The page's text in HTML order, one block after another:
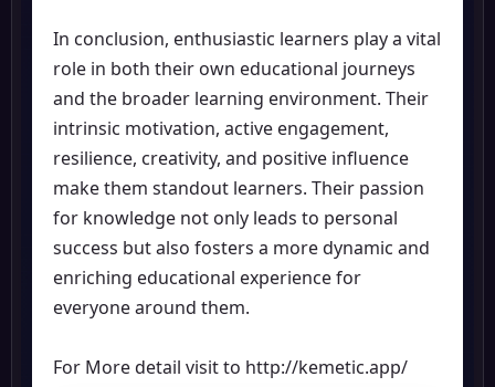
In conclusion, enthusiastic learners play a vital
role in both their own educational journeys
and the broader learning environment. Their
intrinsic motivation, active engagement,
resilience, creativity, and positive influence
make them standout learners. Their passion
for knowledge not only leads to personal
success but also fosters a more dynamic and
enriching educational experience for
everyone around them.
For More detail visit to http://kemetic.app/